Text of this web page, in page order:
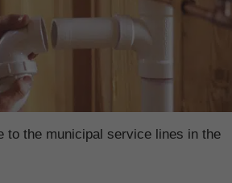
to the municipal service lines in the